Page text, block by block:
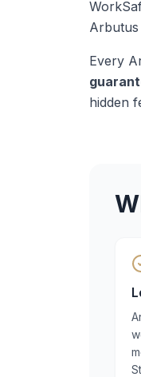
Arbutus
Every
hidden